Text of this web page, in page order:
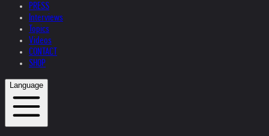
PRESS
Interviews
Topics
Videos
CONTACT
SHOP
Language